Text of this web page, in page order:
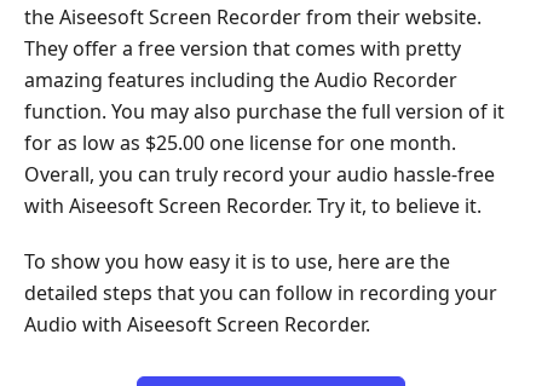
the Aiseesoft Screen Recorder from their website.
They offer a free version that comes with pretty
amazing features including the Audio Recorder
function. You may also purchase the full version of it
for as low as $25.00 one license for one month.
Overall, you can truly record your audio hassle-free
with Aiseesoft Screen Recorder. Try it, to believe it.
To show you how easy it is to use, here are the
detailed steps that you can follow in recording your
Audio with Aiseesoft Screen Recorder.